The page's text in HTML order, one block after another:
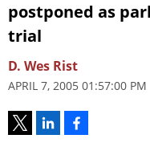
postponed as
trial
D. Wes Rist
APRIL 7, 2005 01:57:00 PM